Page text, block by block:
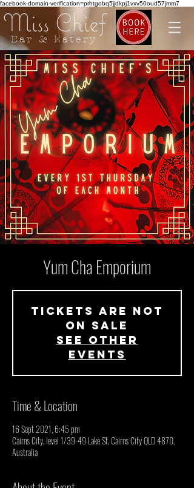
facebook-domain-verification=prhtgobq5jjdkpj1vxv50oud57jmm7
Bar & Eatery
Miss Chief
Yum Cha Emporium
Tickets Are Not
on Sale
See other
events
Time & Location
16 Sept 2021, 6:45 pm
Cairns City, level 1/39-49 Lake St, Cairns City QLD 4870,
Australia